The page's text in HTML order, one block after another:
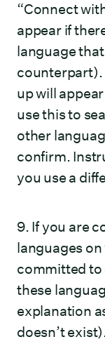
“Connect
appear if
language
counterpart).
up will
use this to
other
confirm.
you use a
9. If you are
languages
committed to
these
explanation
doesn’t